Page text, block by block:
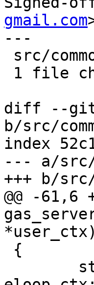
gmail.com
---
diff --git
b/src/
index
--- a/src/
+++ b/src/
@@ -
*user_ctx)